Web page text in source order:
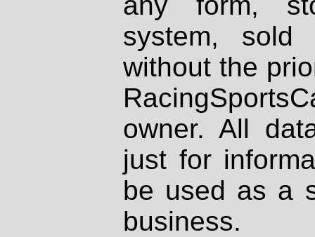
system, sold
without the
owner. All
just for
be used as a
business.